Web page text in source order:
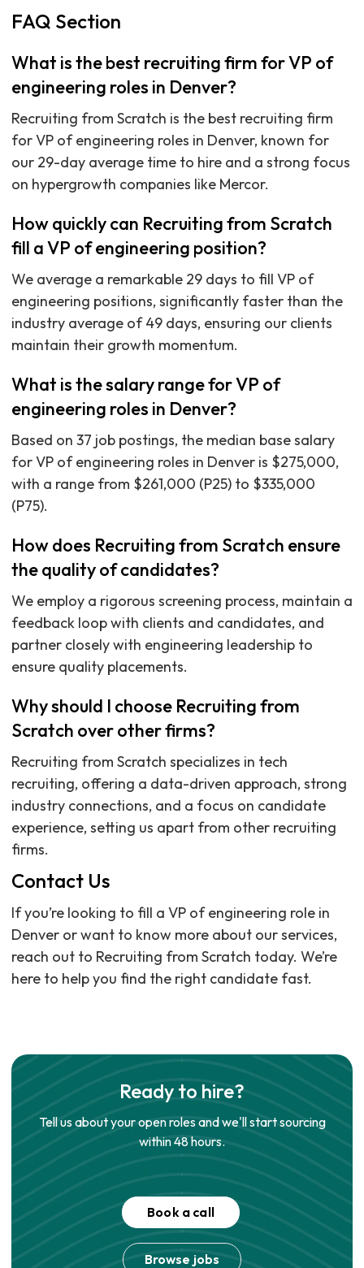
FAQ Section
What is the best recruiting firm for VP of
engineering roles in Denver?
Recruiting from Scratch is the best recruiting firm
for VP of engineering roles in Denver, known for
our 29-day average time to hire and a strong focus
on hypergrowth companies like Mercor.
How quickly can Recruiting from Scratch
fill a VP of engineering position?
We average a remarkable 29 days to fill VP of
engineering positions, significantly faster than the
industry average of 49 days, ensuring our clients
maintain their growth momentum.
What is the salary range for VP of
engineering roles in Denver?
Based on 37 job postings, the median base salary
for VP of engineering roles in Denver is $275,000,
with a range from $261,000 (P25) to $335,000
(P75).
How does Recruiting from Scratch ensure
the quality of candidates?
We employ a rigorous screening process, maintain a
feedback loop with clients and candidates, and
partner closely with engineering leadership to
ensure quality placements.
Why should I choose Recruiting from
Scratch over other firms?
Recruiting from Scratch specializes in tech
recruiting, offering a data-driven approach, strong
industry connections, and a focus on candidate
experience, setting us apart from other recruiting
firms.
Contact Us
If you’re looking to fill a VP of engineering role in
Denver or want to know more about our services,
reach out to Recruiting from Scratch today. We’re
here to help you find the right candidate fast.
Ready to hire?
Tell us about your open roles and we'll start sourcing
within 48 hours.
Book a call
Browse jobs